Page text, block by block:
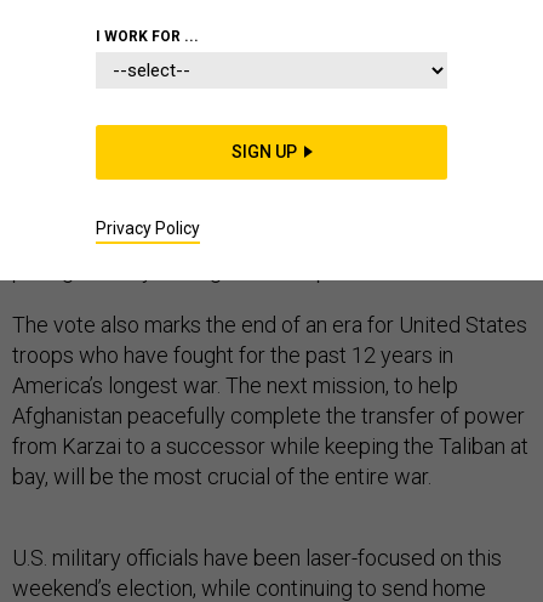
It’s the end of an era for Afghanistan.
After 12 years under rule by President Hamid Karzai,
to choose its second democratically elected leader,
The vote also marks the end of an era for United States
troops who have fought for the past 12 years in
America’s longest war. The next mission, to help
Afghanistan peacefully complete the transfer of power
from Karzai to a successor while keeping the Taliban at
bay, will be the most crucial of the entire war.
U.S. military officials have been laser-focused on this
weekend’s election, while continuing to send home
I WORK FOR ...
SIGN UP
Privacy Policy